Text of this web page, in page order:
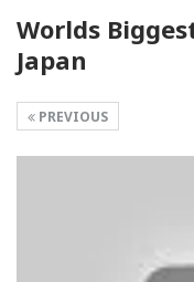
Worlds
Japan
PREVIOUS